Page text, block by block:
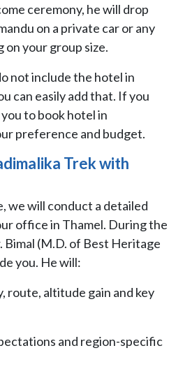
ceremony, he will drop
on a private car or any
your group size.
not include the hotel in
can easily add that. If you
to book hotel in
preference and budget.
Trek with
we will conduct a detailed
office in Thamel. During the
(M.D. of Best Heritage
you. He will:
route, altitude gain and key
and region-specific